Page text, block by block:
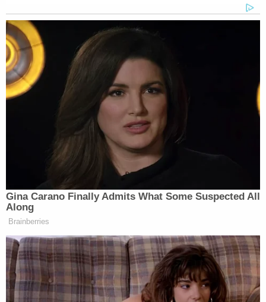
"She does now," he replied.
The husband allegedly added that Hitchcock
"became violent when she was angry" and
experienced "surges of rage" in connection with
the war in Ukraine, which began when Russia
invaded and occupied parts of the smaller country
starting in February 2022. Hitchcock is of Russian
descent and her husband said her mother still lives
there. He also told police that his wife was "worried
that people were going to be coming from a bigger
city to attack them."
In an interview with police, Hitchcock confessed to
killing Oliver and said that she "had not been